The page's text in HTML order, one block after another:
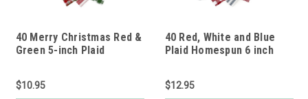
40 Merry Christmas Red &
Green 5-inch Plaid
$10.95
40 Red, White and Blue
Plaid Homespun 6 inch
$12.95